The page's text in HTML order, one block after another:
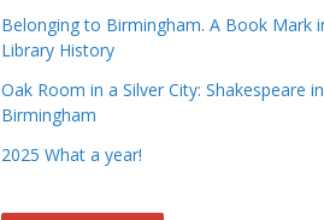
Belonging to Birmingham. A Book Mark
Library History
Oak Room in a Silver City: Shakespeare in
Birmingham
2025 What a year!